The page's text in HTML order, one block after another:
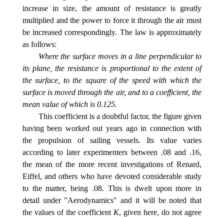
increase in size, the amount of resistance is greatly
multiplied and the power to force it through the air must
be increased correspondingly. The law is approximately
as follows:
Where the surface moves in a line perpendicular to
its plane, the resistance is proportional to the extent of
the surface, to the square of the speed with which the
surface is moved through the air, and to a coefficient, the
mean value of which is 0.125.
This coefficient is a doubtful factor, the figure given
having been worked out years ago in connection with
the propulsion of sailing vessels. Its value varies
according to later experimenters between .08 and .16,
the mean of the more recent investigations of Renard,
Eiffel, and others who have devoted considerable study
to the matter, being .08. This is dwelt upon more in
detail under "Aerodynamics" and it will be noted that
the values of the coefficient K, given here, do not agree